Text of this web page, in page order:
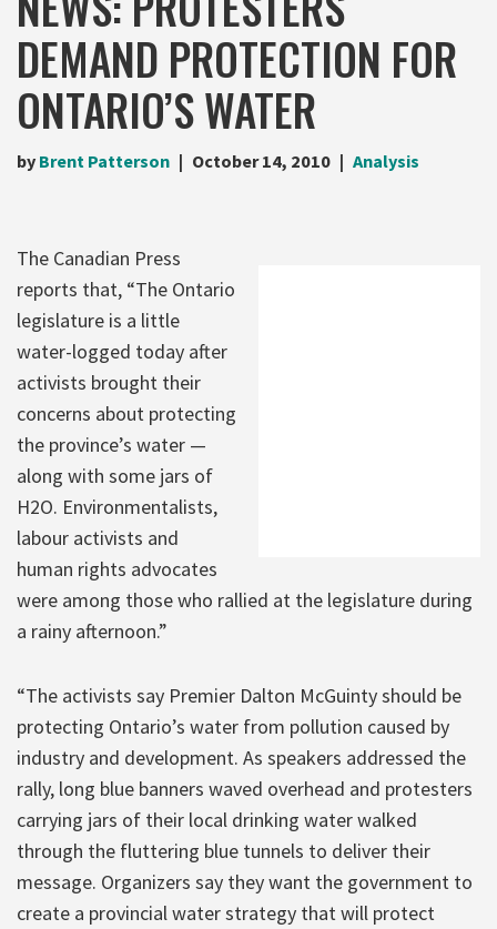
DEMAND PROTECTION FOR
ONTARIO’S WATER
by Brent Patterson October 14, 2010 Analysis
The Canadian Press
reports that, “The Ontario
legislature is a little
water-logged today after
activists brought their
concerns about protecting
the province’s water —
along with some jars of
H2O. Environmentalists,
labour activists and
human rights advocates
were among those who rallied at the legislature during
a rainy afternoon.”
“The activists say Premier Dalton McGuinty should be
protecting Ontario’s water from pollution caused by
industry and development. As speakers addressed the
rally, long blue banners waved overhead and protesters
carrying jars of their local drinking water walked
through the fluttering blue tunnels to deliver their
message. Organizers say they want the government to
create a provincial water strategy that will protect